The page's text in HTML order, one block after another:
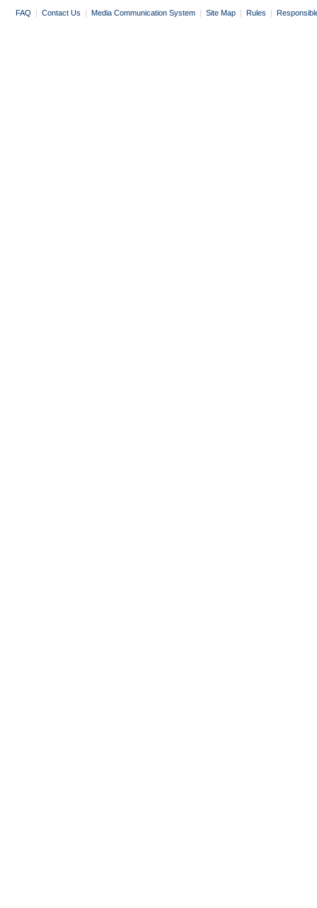
FAQ | Contact Us | Media Communication System | Site Map | Rules |